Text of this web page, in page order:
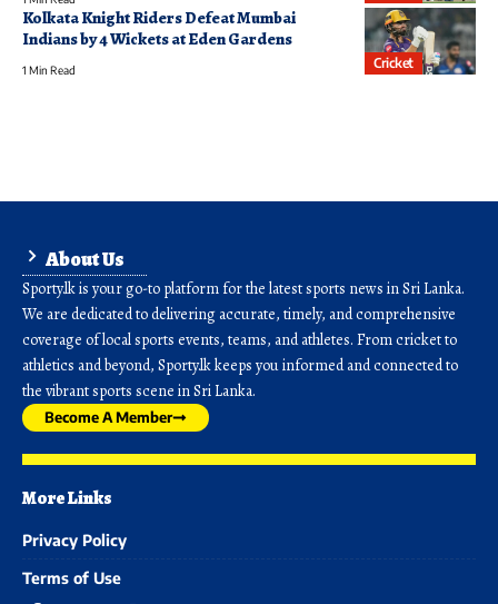
Cricket
Kolkata Knight Riders Defeat Mumbai
Indians by 4 Wickets at Eden Gardens
1 Min Read
About Us
Sporty.lk is your go-to platform for the latest sports news in Sri Lanka.
We are dedicated to delivering accurate, timely, and comprehensive
coverage of local sports events, teams, and athletes. From cricket to
athletics and beyond, Sporty.lk keeps you informed and connected to
the vibrant sports scene in Sri Lanka.
Become A Member
More Links
Privacy Policy
Terms of Use